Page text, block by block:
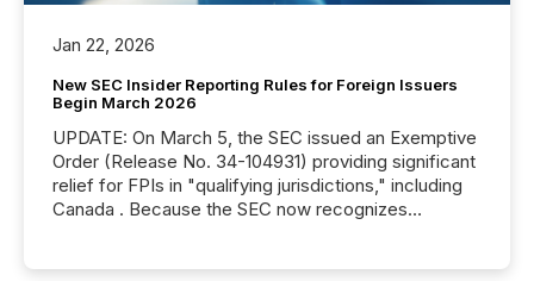
Jan 22, 2026
New SEC Insider Reporting Rules for Foreign Issuers
Begin March 2026
UPDATE: On March 5, the SEC issued an Exemptive
Order (Release No. 34-104931) providing significant
relief for FPIs in "qualifying jurisdictions," including
Canada . Because the SEC now recognizes